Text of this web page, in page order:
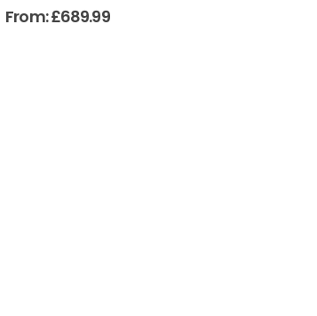
From:£689.99